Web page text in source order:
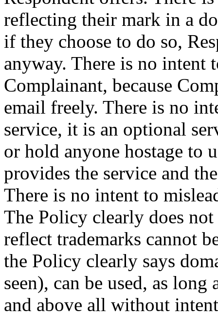
reflecting their mark in a
if they choose to do so,
anyway. There is no intent
Complainant, because
email freely. There is no
service, it is an optional
or hold anyone hostage to
provides the service and
There is no intent to
The Policy clearly does
reflect trademarks cannot
the Policy clearly says
seen), can be used, as
and above all without